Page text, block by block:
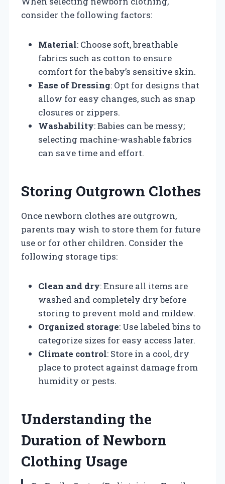
consider the following factors:
Material: Choose soft, breathable
fabrics such as cotton to ensure
comfort for the baby’s sensitive skin.
Ease of Dressing: Opt for designs that
allow for easy changes, such as snap
closures or zippers.
Washability: Babies can be messy;
selecting machine-washable fabrics
can save time and effort.
Storing Outgrown Clothes
Once newborn clothes are outgrown,
parents may wish to store them for future
use or for other children. Consider the
following storage tips:
Clean and dry: Ensure all items are
washed and completely dry before
storing to prevent mold and mildew.
Organized storage: Use labeled bins to
categorize sizes for easy access later.
Climate control: Store in a cool, dry
place to protect against damage from
humidity or pests.
Understanding the
Duration of Newborn
Clothing Usage